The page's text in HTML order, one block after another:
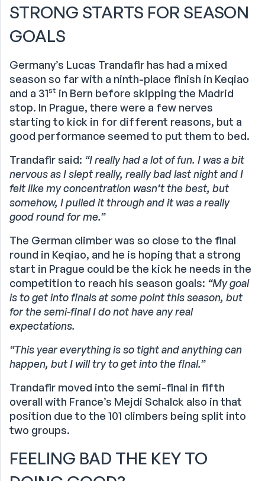
STRONG STARTS FOR SEASON
GOALS
Germany’s Lucas Trandafir has had a mixed
season so far with a ninth-place finish in Keqiao
and a 31st in Bern before skipping the Madrid
stop. In Prague, there were a few nerves
starting to kick in for different reasons, but a
good performance seemed to put them to bed.
Trandafir said: “I really had a lot of fun. I was a bit
nervous as I slept really, really bad last night and I
felt like my concentration wasn’t the best, but
somehow, I pulled it through and it was a really
good round for me.”
The German climber was so close to the final
round in Keqiao, and he is hoping that a strong
start in Prague could be the kick he needs in the
competition to reach his season goals: “My goal
is to get into finals at some point this season, but
for the semi-final I do not have any real
expectations.
“This year everything is so tight and anything can
happen, but I will try to get into the final.”
Trandafir moved into the semi-final in fifth
overall with France’s Mejdi Schalck also in that
position due to the 101 climbers being split into
two groups.
FEELING BAD THE KEY TO